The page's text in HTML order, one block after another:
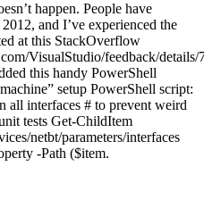
happen. People have
and I’ve experienced the
at this StackOverflow
VisualStudio/feedback/
this handy PowerShell
setup PowerShell script:
all interfaces # to prevent weird
tests Get-ChildItem
netbt/parameters/interfaces
-Path ($item.